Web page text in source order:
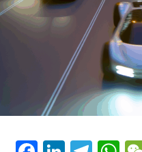
dealerships, we explore
their operations to meet
comply with tightening
shift gears to examine
maintenance,
in this comprehensive
themes of supply chain
conditions, this article